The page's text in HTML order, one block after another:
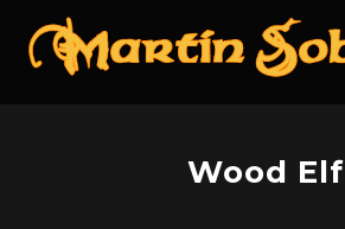
Wood Elf